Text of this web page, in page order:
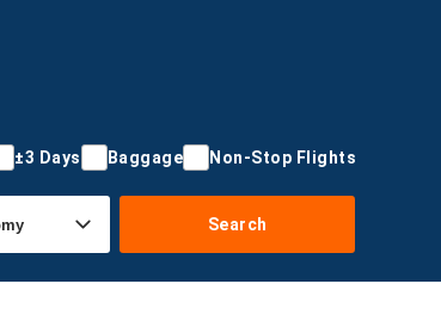
±3 Days Baggage Non-Stop Flights
Search